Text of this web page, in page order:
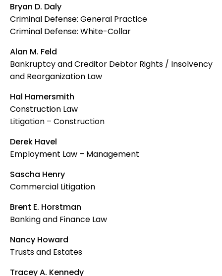
Bryan D. Daly
Criminal Defense: General Practice
Criminal Defense: White-Collar
Alan M. Feld
Bankruptcy and Creditor Debtor Rights / Insolvency
and Reorganization Law
Hal Hamersmith
Construction Law
Litigation – Construction
Derek Havel
Employment Law – Management
Sascha Henry
Commercial Litigation
Brent E. Horstman
Banking and Finance Law
Nancy Howard
Trusts and Estates
Tracey A. Kennedy